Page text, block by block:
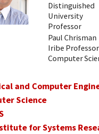
Distinguished
University
Professor
Paul Chrisman
Iribe
Computer
and Computer
Science
for Systems